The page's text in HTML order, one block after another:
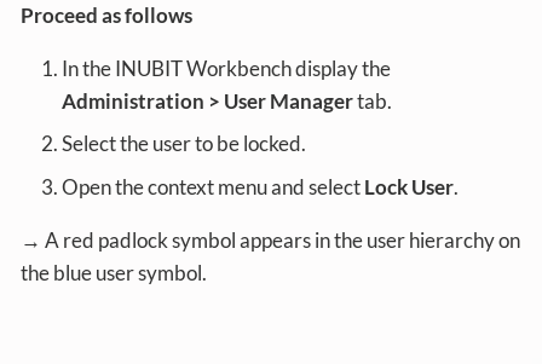
Proceed as follows
In the INUBIT Workbench display the
Administration > User Managertab.
Select the user to be locked.
Open the context menu and selectLock User.
→ A red padlock symbol appears in the user hierarchy on
the blue user symbol.